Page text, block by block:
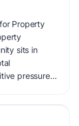
Property
sits in
pressure.